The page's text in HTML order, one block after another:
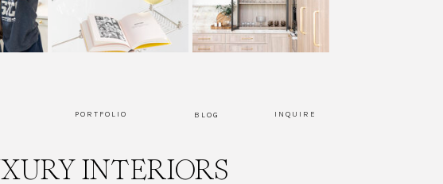
PORTFOLIO INQUIRE
BLOG
INTERIORS